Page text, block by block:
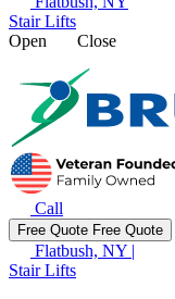
Stair Lifts
Open
Close
Call
Free Quote Free Quote
Flatbush, NY |
Stair Lifts